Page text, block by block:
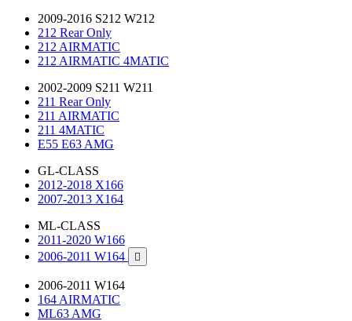
2009-2016 S212 W212
212 Rear Only
212 AIRMATIC
212 AIRMATIC 4MATIC
2002-2009 S211 W211
211 Rear Only
211 AIRMATIC
211 4MATIC
E55 E63 AMG
GL-CLASS
2012-2018 X166
2007-2013 X164
ML-CLASS
2011-2020 W166
2006-2011 W164

2006-2011 W164
164 AIRMATIC
ML63 AMG